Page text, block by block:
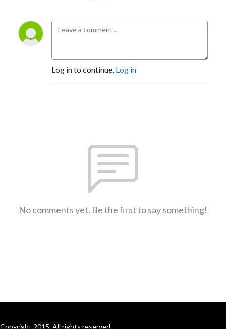
Log in to continue. Log in
No comments yet. Be the first to say something!
Copyright 2015. All rights reserved.